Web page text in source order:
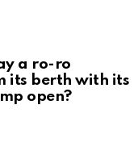
a ro-ro
its berth with its
open?